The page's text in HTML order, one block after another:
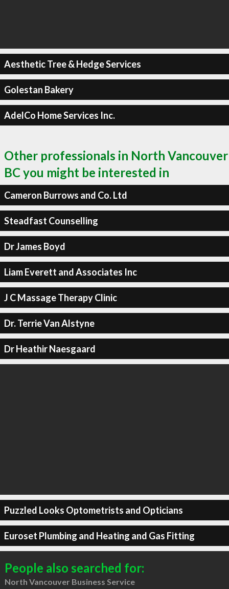
Aesthetic Tree & Hedge Services
Golestan Bakery
AdelCo Home Services Inc.
Other professionals in North Vancouver
BC you might be interested in
Cameron Burrows and Co. Ltd
Steadfast Counselling
Dr James Boyd
Liam Everett and Associates Inc
J C Massage Therapy Clinic
Dr. Terrie Van Alstyne
Dr Heathir Naesgaard
Puzzled Looks Optometrists and Opticians
Euroset Plumbing and Heating and Gas Fitting
People also searched for:
North Vancouver Business Service